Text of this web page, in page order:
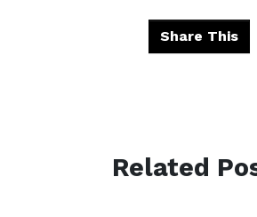
Share This
Related